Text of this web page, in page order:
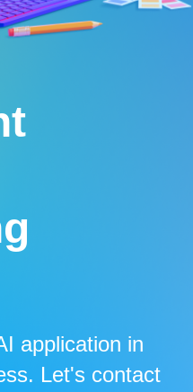
application in
Let's contact